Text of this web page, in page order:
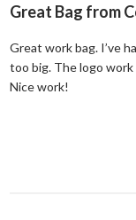
Great Bag from
Great work bag. I’ve
too big. The logo work
Nice work!